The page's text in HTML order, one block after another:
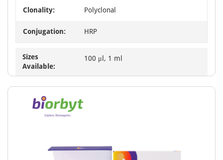
Clonality: Polyclonal
Conjugation: HRP
Sizes
Available:
100 μl, 1 ml